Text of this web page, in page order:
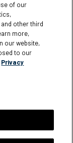
of our
other third
more,
our website,
to our
Privacy